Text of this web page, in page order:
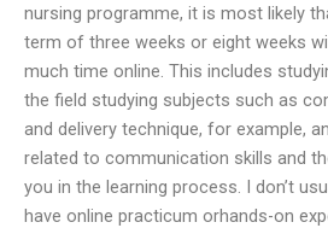
nursing programme, it is most likely
term of three weeks or eight weeks
much time online. This includes
the field studying subjects such as
and delivery technique, for example,
related to communication skills and
you in the learning process. I don’t
have online practicum orhands-on